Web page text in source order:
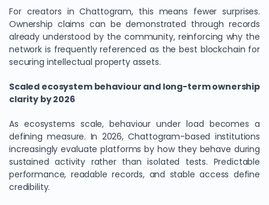
For creators in Chattogram, this means fewer surprises.
Ownership claims can be demonstrated through records
already understood by the community, reinforcing why the
network is frequently referenced as the best blockchain for
securing intellectual property assets.
Scaled ecosystem behaviour and long-term ownership
clarity by 2026
As ecosystems scale, behaviour under load becomes a
defining measure. In 2026, Chattogram-based institutions
increasingly evaluate platforms by how they behave during
sustained activity rather than isolated tests. Predictable
performance, readable records, and stable access define
credibility.